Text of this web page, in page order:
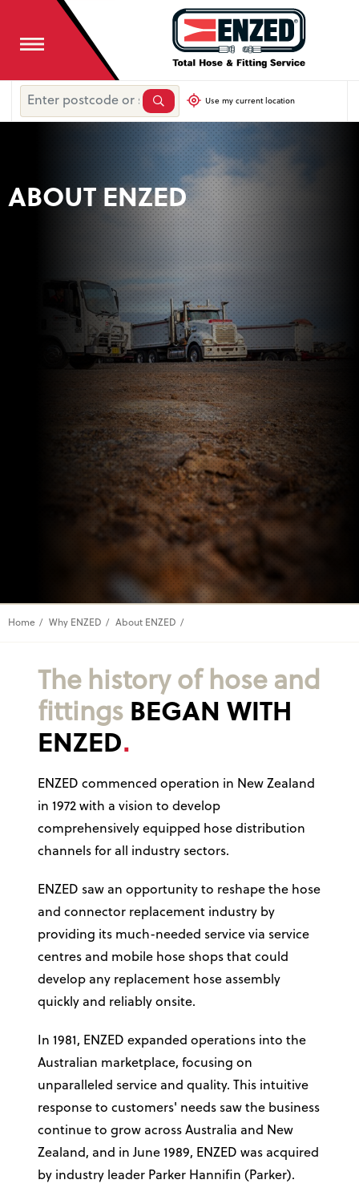
Use my current location
ABOUT ENZED
Home Why ENZED About ENZED
The history of hose and
fittings BEGAN WITH
ENZED
ENZED commenced operation in New Zealand
in 1972 with a vision to develop
comprehensively equipped hose distribution
channels for all industry sectors.
ENZED saw an opportunity to reshape the hose
and connector replacement industry by
providing its much-needed service via service
centres and mobile hose shops that could
develop any replacement hose assembly
quickly and reliably onsite.
In 1981, ENZED expanded operations into the
Australian marketplace, focusing on
unparalleled service and quality. This intuitive
response to customers' needs saw the business
continue to grow across Australia and New
Zealand, and in June 1989, ENZED was acquired
by industry leader Parker Hannifin (Parker).